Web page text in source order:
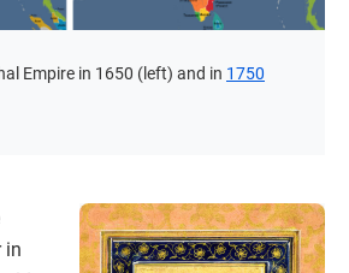
Empire in 1650 (left) and in 1750
in